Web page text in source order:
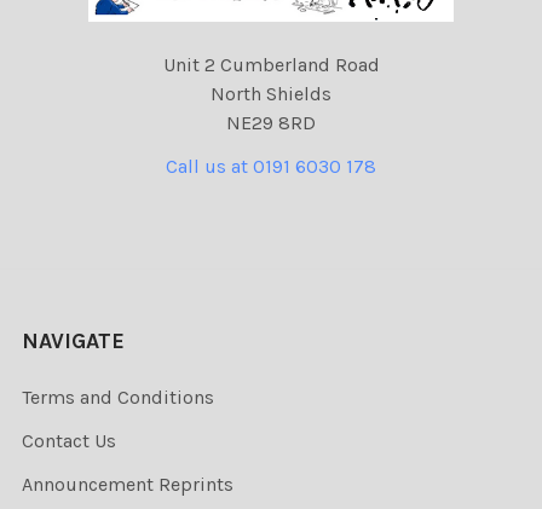
Unit 2 Cumberland Road
North Shields
NE29 8RD
Call us at 0191 6030 178
NAVIGATE
Terms and Conditions
Contact Us
Announcement Reprints